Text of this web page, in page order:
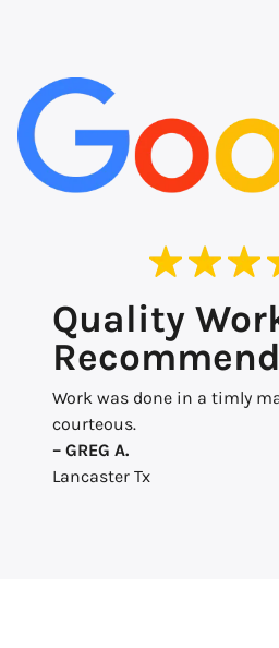
Quality
Work was done in a timly
courteous.
– GREG A.
Lancaster Tx